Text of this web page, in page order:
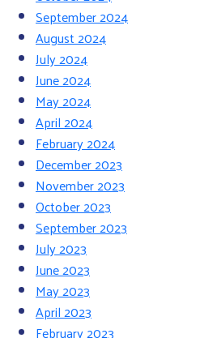
September 2024
August 2024
July 2024
June 2024
May 2024
April 2024
February 2024
December 2023
November 2023
October 2023
September 2023
July 2023
June 2023
May 2023
April 2023
February 2023